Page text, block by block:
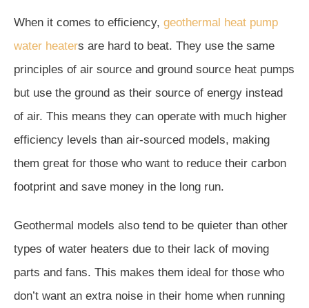
When it comes to efficiency, geothermal heat pump
water heaters are hard to beat. They use the same
principles of air source and ground source heat pumps
but use the ground as their source of energy instead
of air. This means they can operate with much higher
efficiency levels than air-sourced models, making
them great for those who want to reduce their carbon
footprint and save money in the long run.
Geothermal models also tend to be quieter than other
types of water heaters due to their lack of moving
parts and fans. This makes them ideal for those who
don’t want an extra noise in their home when running